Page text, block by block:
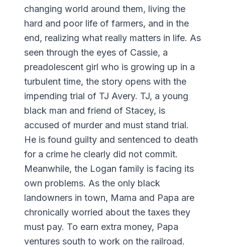
changing world around them, living the
hard and poor life of farmers, and in the
end, realizing what really matters in life. As
seen through the eyes of Cassie, a
preadolescent girl who is growing up in a
turbulent time, the story opens with the
impending trial of TJ Avery. TJ, a young
black man and friend of Stacey, is
accused of murder and must stand trial.
He is found guilty and sentenced to death
for a crime he clearly did not commit.
Meanwhile, the Logan family is facing its
own problems. As the only black
landowners in town, Mama and Papa are
chronically worried about the taxes they
must pay. To earn extra money, Papa
ventures south to work on the railroad.